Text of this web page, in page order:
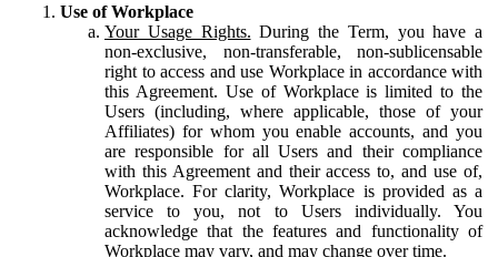
Use of Workplace
Your Usage Rights. During the Term, you have a
non-exclusive, non-transferable, non-sublicensable
right to access and use Workplace in accordance with
this Agreement. Use of Workplace is limited to the
Users (including, where applicable, those of your
Affiliates) for whom you enable accounts, and you
are responsible for all Users and their compliance
with this Agreement and their access to, and use of,
Workplace. For clarity, Workplace is provided as a
service to you, not to Users individually. You
acknowledge that the features and functionality of
Workplace may vary, and may change over time.